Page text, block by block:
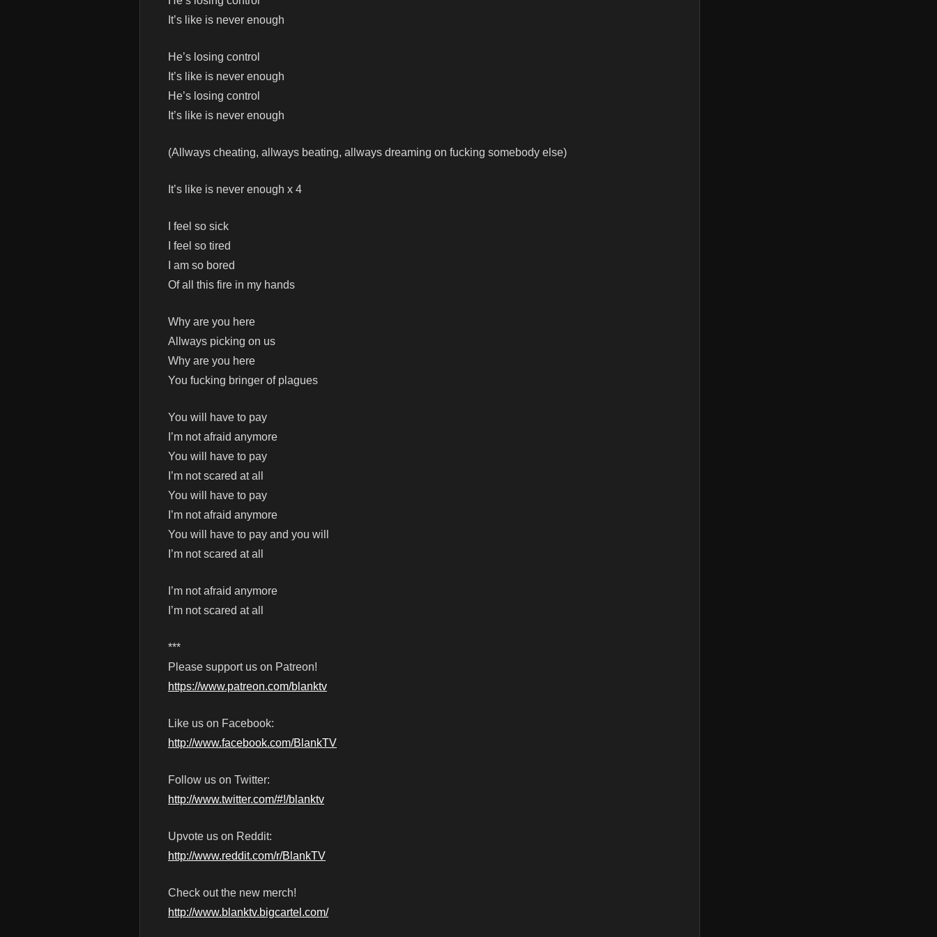
It’s like is never enough
He’s losing control
It’s like is never enough
He’s losing control
It’s like is never enough
(Allways cheating, allways beating, allways dreaming on fucking somebody else)
It’s like is never enough x 4
I feel so sick
I feel so tired
I am so bored
Of all this fire in my hands
Why are you here
Allways picking on us
Why are you here
You fucking bringer of plagues
You will have to pay
I’m not afraid anymore
You will have to pay
I’m not scared at all
You will have to pay
I’m not afraid anymore
You will have to pay and you will
I’m not scared at all
I’m not afraid anymore
I’m not scared at all
***
Please support us on Patreon!
https://www.patreon.com/blanktv
Like us on Facebook:
http://www.facebook.com/BlankTV
Follow us on Twitter:
http://www.twitter.com/#!/blanktv
Upvote us on Reddit:
http://www.reddit.com/r/BlankTV
Check out the new merch!
http://www.blanktv.bigcartel.com/